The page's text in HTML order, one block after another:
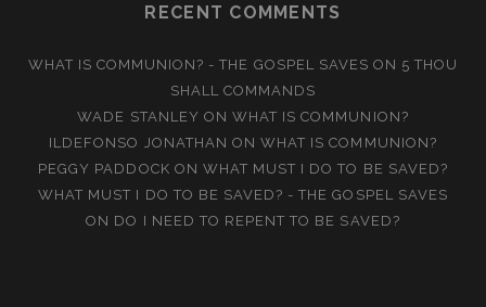
RECENT COMMENTS
WHAT IS COMMUNION? - THE GOSPEL SAVES ON 5 THOU
SHALL COMMANDS
WADE STANLEY ON WHAT IS COMMUNION?
ILDEFONSO JONATHAN ONWHAT IS COMMUNION?
PEGGY PADDOCK ON WHAT MUST I DO TO BE SAVED?
WHAT MUST I DO TO BE SAVED? - THE GOSPEL SAVES
ON DO I NEED TO REPENT TO BE SAVED?